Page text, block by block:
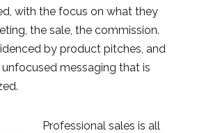
with the focus on what they
the sale, the commission.
by product pitches, and
messaging that is
Professional sales is all